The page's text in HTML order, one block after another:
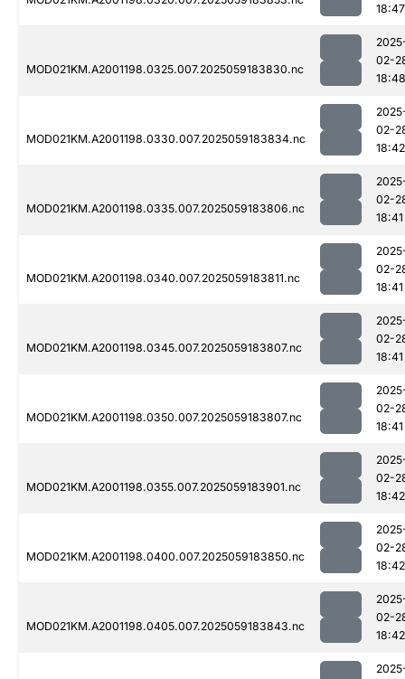
18:47
MOD021KM.A2001198.0325.007.2025059183830.nc
02-
18:48
MOD021KM.A2001198.0330.007.2025059183834.nc
02-
18:42
MOD021KM.A2001198.0335.007.2025059183806.nc
02-
18:41
MOD021KM.A2001198.0340.007.2025059183811.nc
02-
18:41
MOD021KM.A2001198.0345.007.2025059183807.nc
02-
18:41
MOD021KM.A2001198.0350.007.2025059183807.nc
02-
18:41
MOD021KM.A2001198.0355.007.2025059183901.nc
02-
18:42
MOD021KM.A2001198.0400.007.2025059183850.nc
02-
18:42
MOD021KM.A2001198.0405.007.2025059183843.nc
02-
18:42